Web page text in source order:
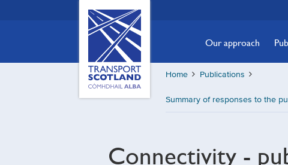
Scotland,
Comhdhail
home
button
Our approach
Home Publications
Summary of responses to the
Connectivity -